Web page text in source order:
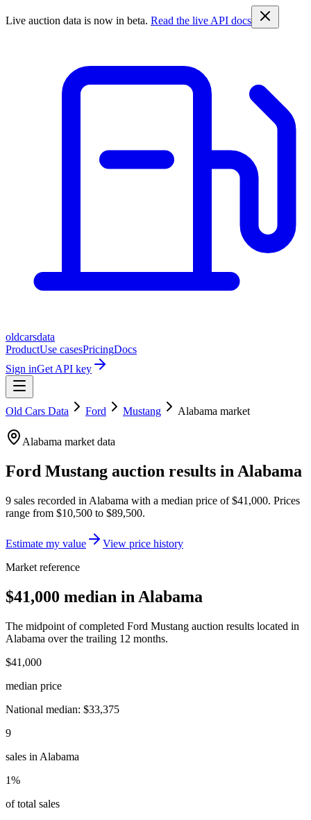
Live auction data is now in beta. Read the live API docs
oldcarsdata
ProductUse casesPricingDocs
Sign inGet API key
Old Cars Data Ford Mustang Alabama market
Alabama market data
Ford Mustang auction results in Alabama
9 sales recorded in Alabama with a median price of$41,000. Prices
range from $10,500 to $89,500.
Estimate my value
View price history
Market reference
$41,000 median in Alabama
The midpoint of completed Ford Mustang auction results located in
Alabama over the trailing 12 months.
$41,000
median price
National median: $33,375
9
sales in Alabama
1%
of total sales